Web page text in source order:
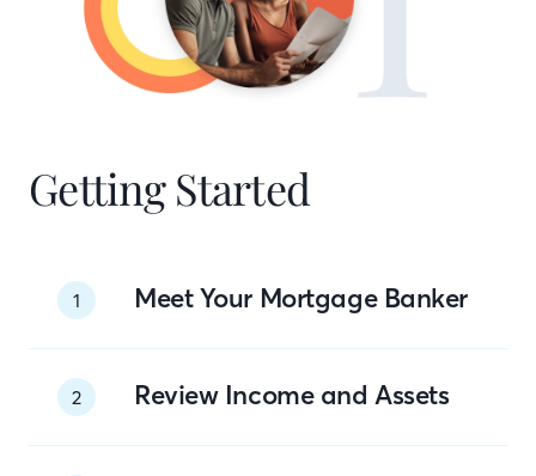
Getting Started
1 Meet Your Mortgage Banker
2 Review Income and Assets